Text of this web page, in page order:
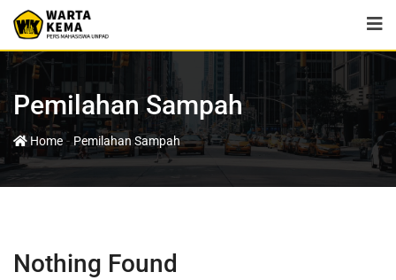
Pemilahan Sampah
Home-Pemilahan Sampah
Nothing Found